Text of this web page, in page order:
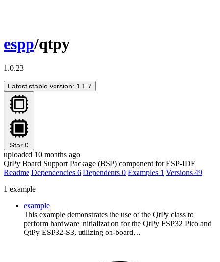
espp/qtpy
1.0.23
Latest stable version: 1.1.7
Star 0
uploaded 10 months ago
QtPy Board Support Package (BSP) component for ESP-IDF
Readme Dependencies 6 Dependents 0 Examples 1 Versions 49
1 example
example
This example demonstrates the use of the QtPy class to
perform hardware initialization for the QtPy ESP32 Pico and
QtPy ESP32-S3, utilizing on-board…